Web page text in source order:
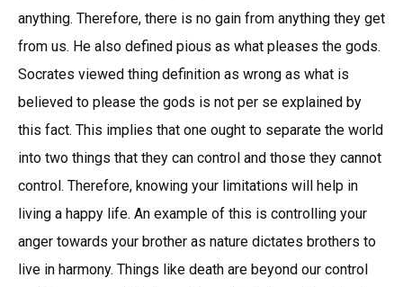
anything. Therefore, there is no gain from anything they get
from us. He also defined pious as what pleases the gods.
Socrates viewed thing definition as wrong as what is
believed to please the gods is not per se explained by
this fact. This implies that one ought to separate the world
into two things that they can control and those they cannot
control. Therefore, knowing your limitations will help in
living a happy life. An example of this is controlling your
anger towards your brother as nature dictates brothers to
live in harmony. Things like death are beyond our control